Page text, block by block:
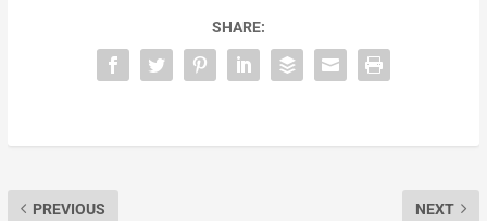
SHARE:
PREVIOUS NEXT